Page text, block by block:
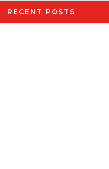
RECENT POSTS